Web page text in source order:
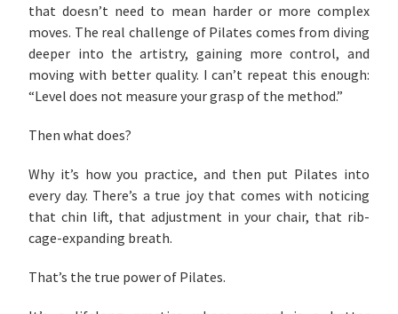
that doesn’t need to mean harder or more complex
moves. The real challenge of Pilates comes from diving
deeper into the artistry, gaining more control, and
moving with better quality. I can’t repeat this enough:
“Level does not measure your grasp of the method.”
Then what does?
Why it’s how you practice, and then put Pilates into
every day. There’s a true joy that comes with noticing
that chin lift, that adjustment in your chair, that rib-
cage-expanding breath.
That’s the true power of Pilates.